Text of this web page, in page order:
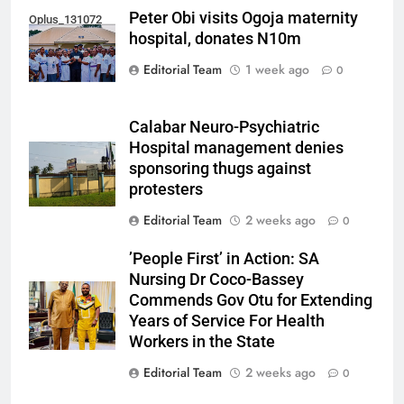
Oplus_131072
Peter Obi visits Ogoja maternity
hospital, donates N10m
Editorial Team
1 week ago 0
Calabar Neuro-Psychiatric
Hospital management denies
sponsoring thugs against
protesters
Editorial Team
2 weeks ago 0
’People First’ in Action: SA
Nursing Dr Coco-Bassey
Commends Gov Otu for Extending
Years of Service For Health
Workers in the State
Editorial Team
2 weeks ago 0